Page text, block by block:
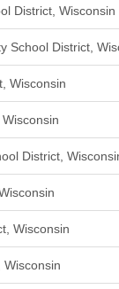
District, Wisconsin
School District,
Wisconsin
District,
Wisconsin
Wisconsin